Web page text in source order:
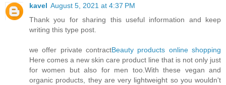
kavel August 5, 2021 at 4:37 PM
Thank you for sharing this useful information and keep
writing this type post.
we offer private contractBeauty products online shopping
Here comes a new skin care product line that is not only just
for women but also for men too.With these vegan and
organic products, they are very lightweight so you wouldn't